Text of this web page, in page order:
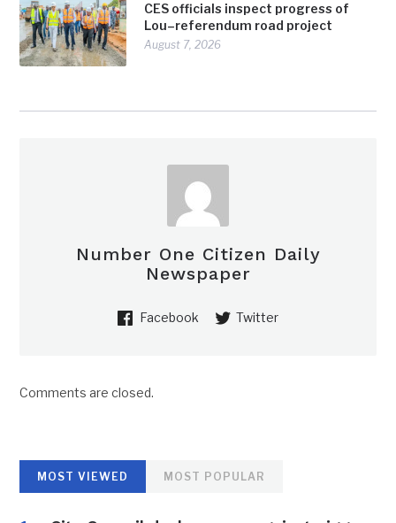
CES officials inspect progress of
Lou–referendum road project
August 7, 2026
Number One Citizen Daily
Newspaper
Facebook Twitter
Comments are closed.
MOST VIEWED MOST POPULAR